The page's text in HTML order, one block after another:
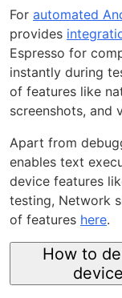
For automated
provides
Espresso for
instantly during
of features like
screenshots, and
Apart from
enables text
device features
testing, Network
of features here.
How to